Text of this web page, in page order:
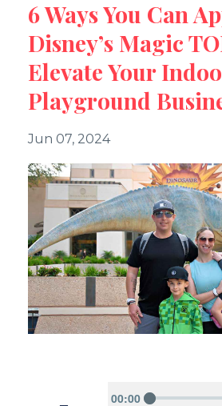
6 Ways You Can
Disney’s Magic
Elevate Your
Playground
Jun 07, 2024